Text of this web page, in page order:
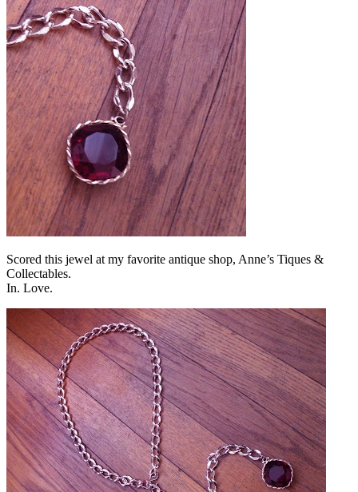
Scored this jewel at my favorite antique shop, Anne’s Tiques &
Collectables.
In. Love.